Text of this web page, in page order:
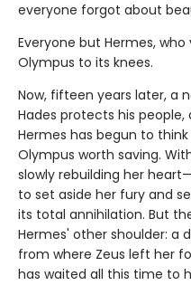
everyone forgot about
Everyone but Hermes,
Olympus to its knees.
Now, fifteen years later, a
Hades protects his
Hermes has begun to
Olympus worth saving.
slowly rebuilding her
to set aside her fury and
its total annihilation. But
Hermes' other shoulder: a
from where Zeus left her
has waited all this time to